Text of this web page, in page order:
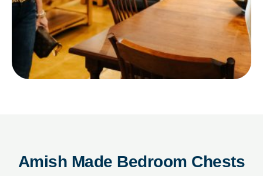
Amish Made Bedroom Chests